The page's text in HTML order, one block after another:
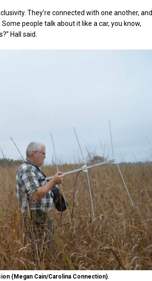
They’re connected with one another, and
people talk about it like a car, you know,
Hall said.
(Megan Cain/Carolina Connection).